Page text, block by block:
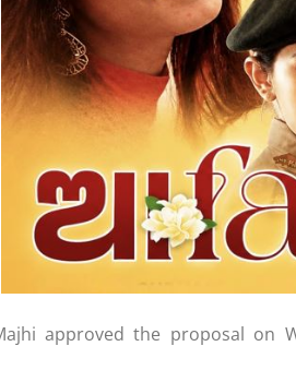
approved the proposal